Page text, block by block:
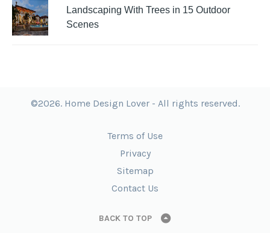
Landscaping With Trees in 15 Outdoor
Scenes
©2026. Home Design Lover - All rights reserved.
Terms of Use
Privacy
Sitemap
Contact Us
BACK TO TOP